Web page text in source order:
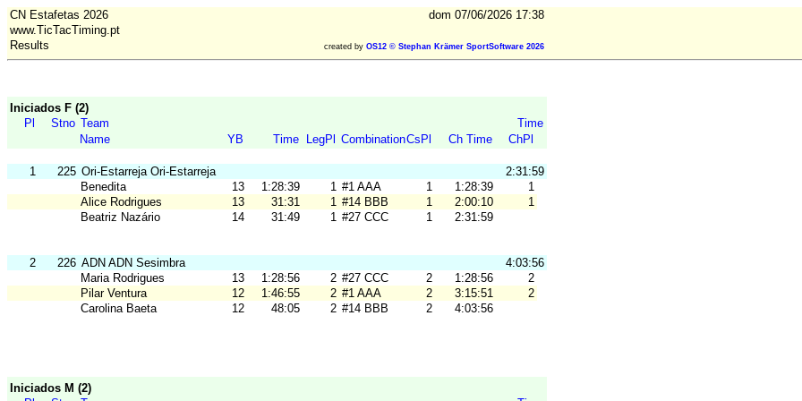
CN Estafetas 2026
dom 07/06/2026 17:38
www.TicTacTiming.pt
Results
created by OS12 © Stephan Krämer SportSoftware 2026
Iniciados F (2)
Pl
Stno Team
Time
Name
YB Time LegPl CombinationCsPl Ch Time ChPl
1 225 Ori-Estarreja Ori-Estarreja
2:31:59
Benedita
13 1:28:39 1 #1 AAA 1 1:28:39
1
Alice Rodrigues
13 31:31 1 #14 BBB 1 2:00:10
1
Beatriz Nazário
14 31:49 1 #27 CCC 1 2:31:59
2 226 ADN ADN Sesimbra
4:03:56
Maria Rodrigues
13 1:28:56 2 #27 CCC 2 1:28:56
2
Pilar Ventura
12 1:46:55 2 #1 AAA 2 3:15:51
2
Carolina Baeta
12 48:05 2 #14 BBB 2 4:03:56
Iniciados M (2)